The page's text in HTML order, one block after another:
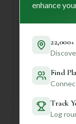
time visitors, I'd
experience –
gems and local
personalized
this course tick
adventure!
Unlock
enhance
Find
Track
Log